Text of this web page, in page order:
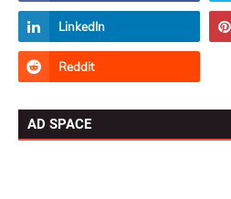
AD SPACE